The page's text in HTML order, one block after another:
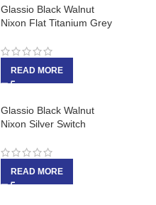
Glassio Black Walnut
Nixon Flat Titanium Grey
READ MORE
Glassio Black Walnut
Nixon Silver Switch
READ MORE